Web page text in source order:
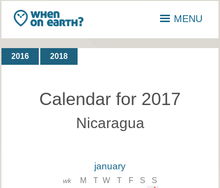
MENU
2016 2018
Calendar for 2017
Nicaragua
january
wk M T W T F S S